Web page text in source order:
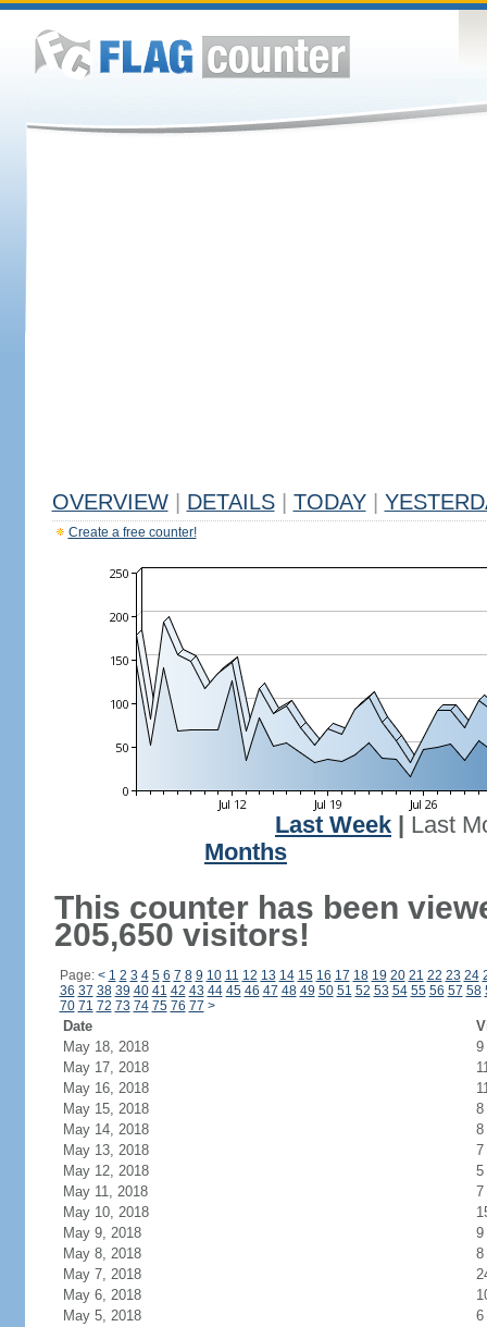
OVERVIEW DETAILS TODAY
Create a free counter!
Last Week
Last
Months
This counter has been
205,650 visitors!
Page: < 1 2 3 4 5 6 7 8 9 10 11 12 13 14 15 16 17 18 19 20 21 22 23 24
36 37 38 39 40 41 42 43 44 45 46 47 48 49 50 51 52 53 54 55 56 57 58
70 71 72 73 74 75 76 77 >
Date
May 18, 2018
9
May 17, 2018
May 16, 2018
May 15, 2018
8
May 14, 2018
8
May 13, 2018
7
May 12, 2018
5
May 11, 2018
7
May 10, 2018
May 9, 2018
9
May 8, 2018
8
May 7, 2018
May 6, 2018
May 5, 2018
6